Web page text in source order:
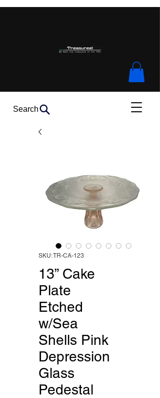
Search
SKU: TR-CA-123
13” Cake
Plate
Etched
w/Sea
Shells Pink
Depression
Glass
Pedestal